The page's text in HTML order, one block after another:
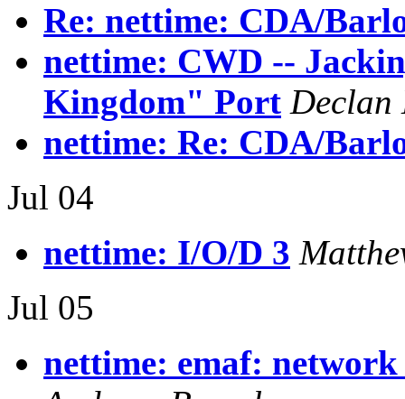
Re: nettime: CDA/
nettime: CWD --
Kingdom" Port Declan
nettime: Re: CDA/
Jul 04
nettime: I/O/D 3
Jul 05
nettime: emaf: